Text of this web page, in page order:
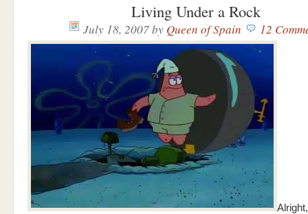
Living Under a Rock
July 18, 2007by Queen of Spain 12